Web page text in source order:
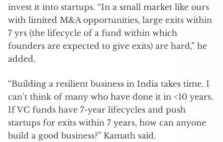
invest it into startups. “In a small market like ours
with limited M&A opportunities, large exits within
7 yrs (the lifecycle of a fund within which
founders are expected to give exits) are hard,” he
added.
“Building a resilient business in India takes time. I
can’t think of many who have done it in <10 years.
If VC funds have 7-year lifecycles and push
startups for exits within 7 years, how can anyone
build a good business?” Kamath said.